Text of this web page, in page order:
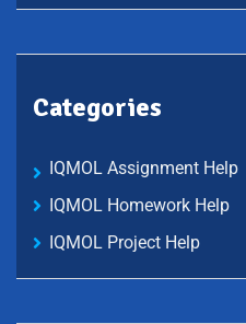
Categories
IQMOL Assignment Help
IQMOL Homework Help
IQMOL Project Help